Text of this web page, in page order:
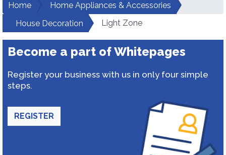
Home
Home Appliances & Accessories
House Decoration
Light Zone
Become a part of Whitepages
Register your business with us in only four simple
steps.
REGISTER